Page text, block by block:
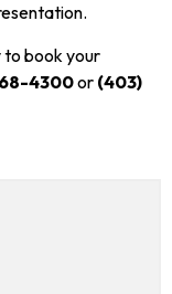
book your
4300or (403)